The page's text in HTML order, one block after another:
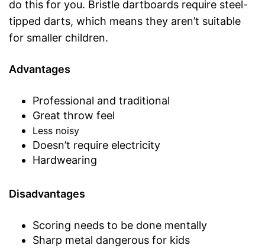
do this for you. Bristle dartboards require steel-
tipped darts, which means they aren’t suitable
for smaller children.
Advantages
Professional and traditional
Great throw feel
Less noisy
Doesn’t require electricity
Hardwearing
Disadvantages
Scoring needs to be done mentally
Sharp metal dangerous for kids